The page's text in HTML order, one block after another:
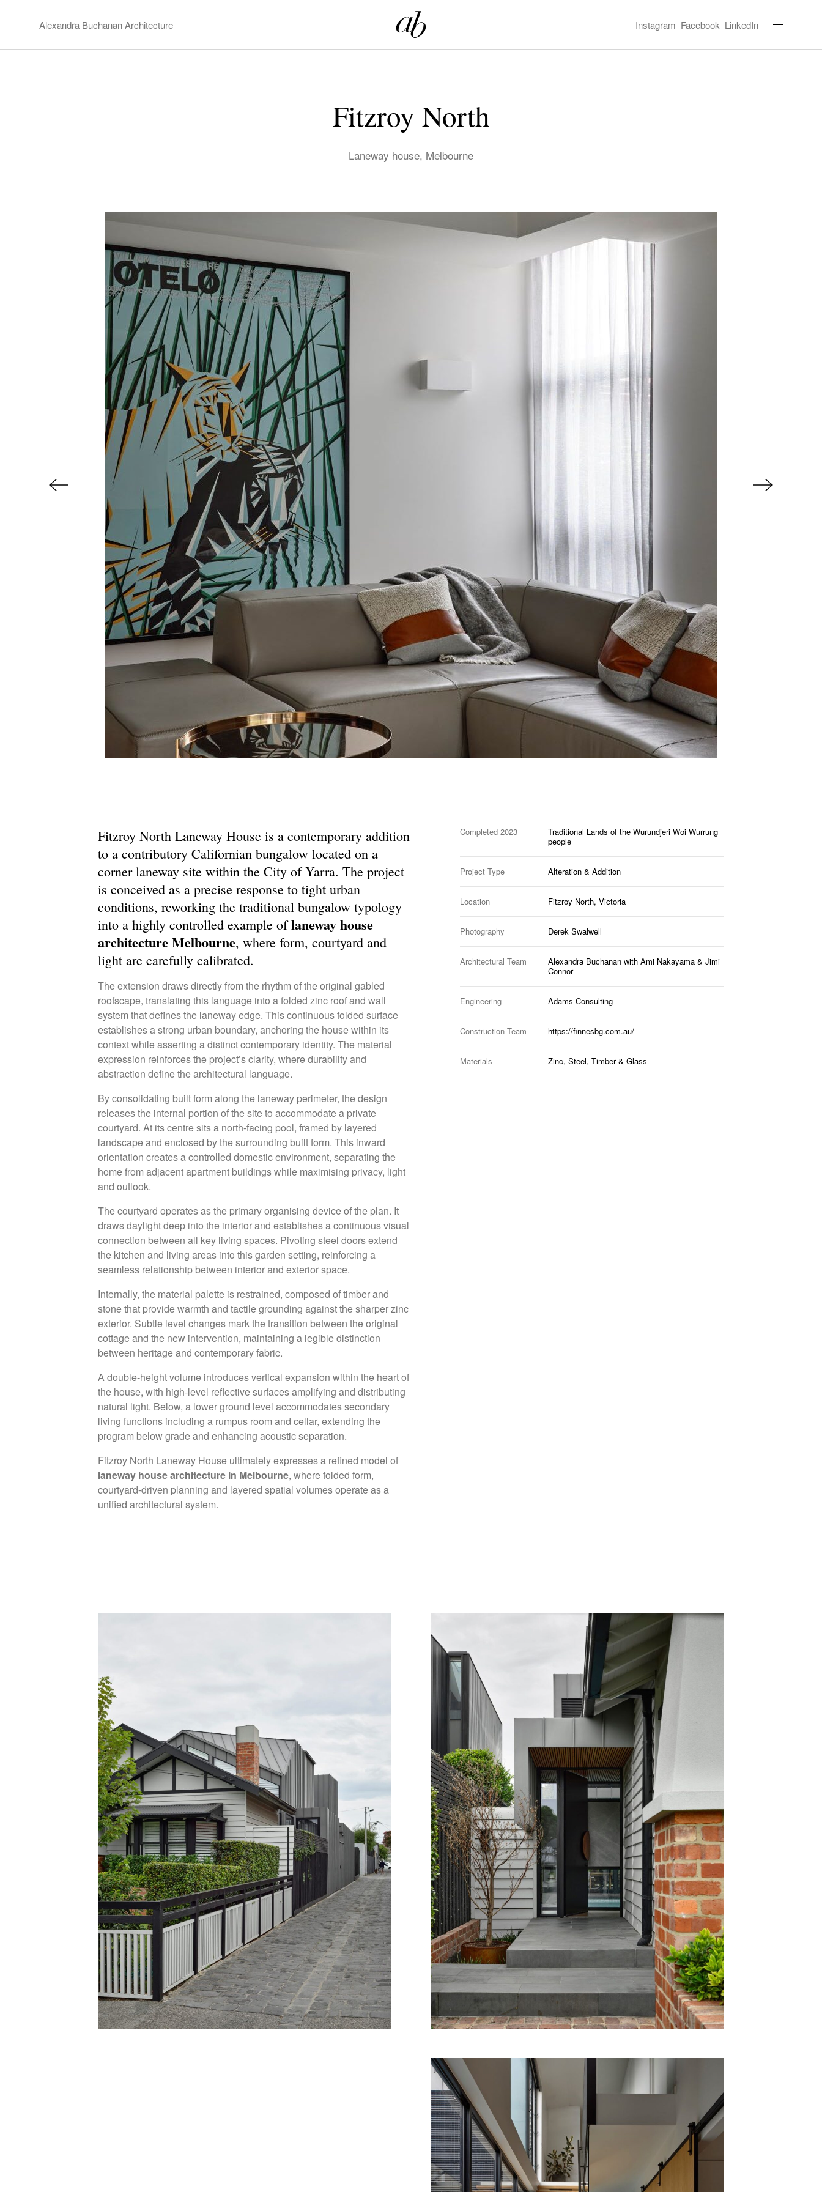
Alexandra Buchanan Architecture Instagram Facebook LinkedIn
Fitzroy North
Laneway house, Melbourne
Fitzroy North Laneway House is a contemporary addition
to a contributory Californian bungalow located on a
corner laneway site within the City of Yarra. The project
is conceived as a precise response to tight urban
conditions, reworking the traditional bungalow typology
into a highly controlled example oflaneway house
architecture Melbourne, where form, courtyard and
light are carefully calibrated.
The extension draws directly from the rhythm of the original gabled
roofscape, translating this language into a folded zinc roof and wall
system that defines the laneway edge. This continuous folded surface
establishes a strong urban boundary, anchoring the house within its
context while asserting a distinct contemporary identity. The material
expression reinforces the project’s clarity, where durability and
abstraction define the architectural language.
By consolidating built form along the laneway perimeter, the design
releases the internal portion of the site to accommodate a private
courtyard. At its centre sits a north-facing pool, framed by layered
landscape and enclosed by the surrounding built form. This inward
orientation creates a controlled domestic environment, separating the
home from adjacent apartment buildings while maximising privacy, light
and outlook.
The courtyard operates as the primary organising device of the plan. It
draws daylight deep into the interior and establishes a continuous visual
connection between all key living spaces. Pivoting steel doors extend
the kitchen and living areas into this garden setting, reinforcing a
seamless relationship between interior and exterior space.
Internally, the material palette is restrained, composed of timber and
stone that provide warmth and tactile grounding against the sharper zinc
exterior. Subtle level changes mark the transition between the original
cottage and the new intervention, maintaining a legible distinction
between heritage and contemporary fabric.
A double-height volume introduces vertical expansion within the heart of
the house, with high-level reflective surfaces amplifying and distributing
natural light. Below, a lower ground level accommodates secondary
living functions including a rumpus room and cellar, extending the
program below grade and enhancing acoustic separation.
Fitzroy North Laneway House ultimately expresses a refined model of
laneway house architecture in Melbourne, where folded form,
courtyard-driven planning and layered spatial volumes operate as a
unified architectural system.
Completed 2023
Traditional Lands of the Wurundjeri Woi Wurrung
people
Project Type Alteration & Addition
Location Fitzroy North, Victoria
Photography Derek Swalwell
Architectural Team
Alexandra Buchanan with Ami Nakayama & Jimi
Connor
Engineering Adams Consulting
Construction Team https://finnesbg.com.au/
Materials Zinc, Steel, Timber & Glass
New Project Enquiry
Our practice focuses on a limited number of highly crafted
architectural projects across Australia and internationally. Each is
approached as a singular response shaped by context, narrative and
a rigorous process of refinement.
Our work is defined by clarity, material expression and a deep
engagement with place, resulting in architecture that is both highly
resolved and enduring in its presence.
We undertake a select number of commissions each year, allowing
for a depth of focus and involvement across every stage of the
discuss a potential collaboration, please submit an enquiry via the
studio@alexandrabuchanan.com